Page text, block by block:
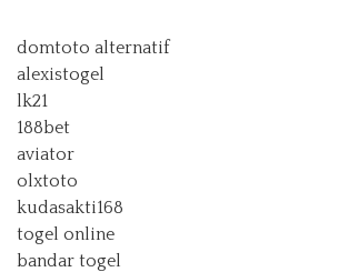
domtoto alternatif
alexistogel
lk21
188bet
aviator
olxtoto
kudasakti168
togel online
bandar togel